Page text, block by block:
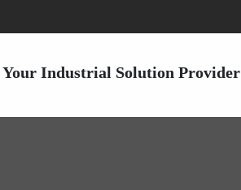
Your Industrial Solution Provider